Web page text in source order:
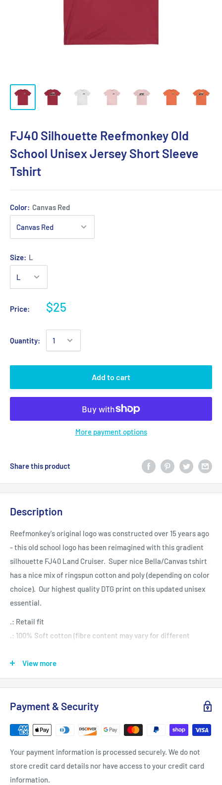
FJ40 Silhouette Reefmonkey Old
School Unisex Jersey Short Sleeve
Tshirt
Color: Canvas Red
Size: L
Price: $25
Quantity:
Add to cart
More payment options
Share this product
Description
Reefmonkey's original logo was constructed over 15 years ago
- this old school logo has been reimagined with this gradient
silhouette FJ40 Land Cruiser. Super nice Bella/Canvas tshirt
has a nice mix of ringspun cotton and poly (depending on color
choice). Our highest quality DTG print on this updated unisex
essential.
.: Retail fit
.: 100% Soft cotton (fibre content may vary for different
.: Light fabric (4.2 oz/yd² (142 g/m²))
.: Tear away label
.: Runs true to size
M XL
Width, in 16.5 18 20 22.01 24.02
View more
Payment & Security
Your payment information is processed securely. We do not
store credit card details nor have access to your credit card
information.